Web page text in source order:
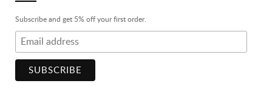
Subscribe and get 5% off your first order.